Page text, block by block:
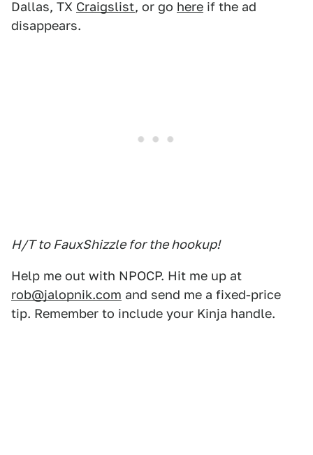
Dallas, TX Craigslist, or go here if the ad
disappears.
H/T to FauxShizzle for the hookup!
Help me out with NPOCP. Hit me up at
rob@jalopnik.com and send me a fixed-price
tip. Remember to include your Kinja handle.